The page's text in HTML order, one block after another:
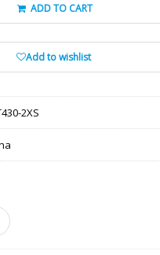
ADD TO CART
Add to wishlist
2XS